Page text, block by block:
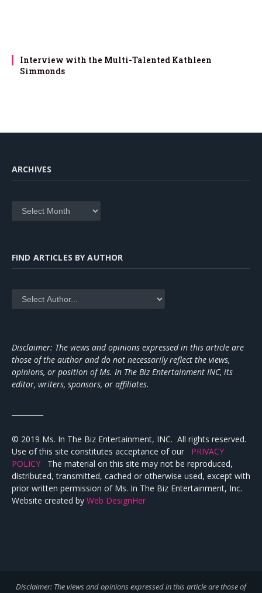
Interview with the Multi-Talented Kathleen
Simmonds
ARCHIVES
Archives
FIND ARTICLES BY AUTHOR
Disclaimer: The views and opinions expressed in this article are
those of the author and do not necessarily reflect the views,
opinions, or position of Ms. In The Biz Entertainment INC, its
editor, writers, sponsors, or affiliates.
© 2019 Ms. In The Biz Entertainment, INC. All rights reserved.
Use of this site constitutes acceptance of our PRIVACY
POLICY The material on this site may not be reproduced,
distributed, transmitted, cached or otherwise used, except with
prior written permission of Ms. In The Biz Entertainment, Inc.
Website created by Web DesignHer
Disclaimer: The views and opinions expressed in this article are those of